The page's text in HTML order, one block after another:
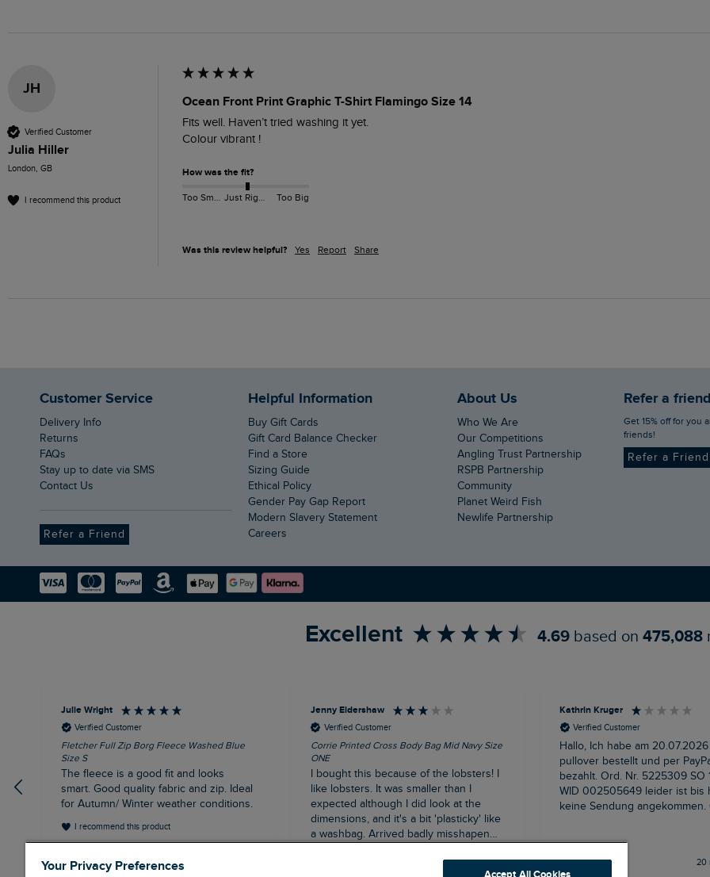
JH
Verified Customer
Julia Hiller
London, GB
I recommend this product
Ocean Front Print Graphic T-Shirt Flamingo Size 14
Fits well. Haven’t tried washing it yet.
Colour vibrant !
How was the fit?
Too Small Just Right Too Big
Was this review helpful? Yes Report Share
Customer Service
Delivery Info
Returns
FAQs
Stay up to date via SMS
Contact Us
Refer a Friend
Helpful Information
Buy Gift Cards
Gift Card Balance Checker
Find a Store
Sizing Guide
Ethical Policy
Gender Pay Gap Report
Modern Slavery Statement
Careers
About Us
Who We Are
Our Competitions
Angling Trust Partnership
RSPB Partnership
Community
Planet Weird Fish
Newlife Partnership
Refer a friend
Get 15% off for you and your
friends!
Refer a
Excellent 4.69 based on 475,088
Julie Wright
Verified Customer
Fletcher Full Zip Borg Fleece Washed Blue
Size S
The fleece is a good fit and looks
smart. Good quality fabric and zip. Ideal
for Autumn/ Winter weather conditions.
I recommend this product
London, GB, 13 minutes ago
Jenny Eldershaw
Verified Customer
Corrie Printed Cross Body Bag Mid Navy Size
ONE
I bought this because of the lobsters! I
like lobsters. It was smaller than I
expected although I did look at the
dimensions, and it's a bit 'plasticky' like
a washbag. Arrived badly misshapen
and the flap and magnet fastening was
Buxton, GB, 14 minutes ago
Kathrin Kruger
Verified Customer
Hallo, Ich habe am
pullover bestellt und per
bezahlt. Ord. Nr. 5225309 SO 12696791
WID 002505649 leider ist bis
keine Sendung angekommen. Grüße
20
Your Privacy Preferences